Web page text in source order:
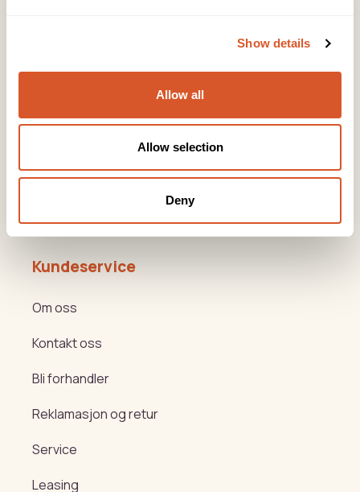
Show details
Allow all
Allow selection
Deny
Beauty og Helse Akademiet
Hygge- og nyttemøter
Kundeservice
Om oss
Kontakt oss
Bli forhandler
Reklamasjon og retur
Service
Leasing